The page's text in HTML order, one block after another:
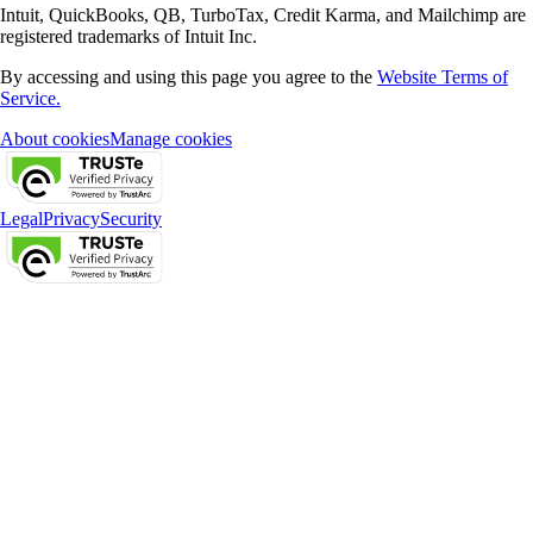
Intuit, QuickBooks, QB, TurboTax, Credit Karma, and Mailchimp are
registered trademarks of Intuit Inc.
By accessing and using this page you agree to the Website Terms of
Service.
About cookiesManage cookies
LegalPrivacySecurity